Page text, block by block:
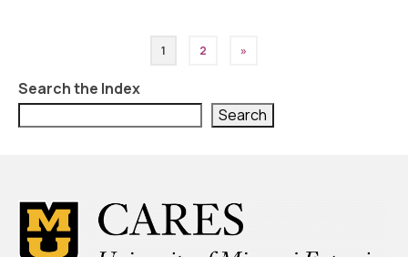
pagination
1 2 »
Search the Index
Search